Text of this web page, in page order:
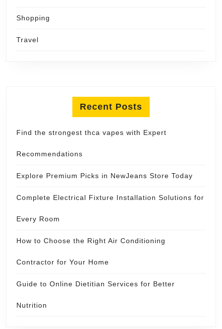
Shopping
Travel
Recent Posts
Find the strongest thca vapes with Expert
Recommendations
Explore Premium Picks in NewJeans Store Today
Complete Electrical Fixture Installation Solutions for
Every Room
How to Choose the Right Air Conditioning
Contractor for Your Home
Guide to Online Dietitian Services for Better
Nutrition